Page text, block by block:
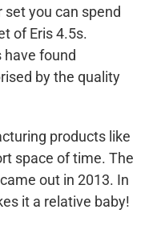
you can spend
of Eris 4.5s.
have found
by the quality
products like
space of time. The
out in 2013. In
it a relative baby!